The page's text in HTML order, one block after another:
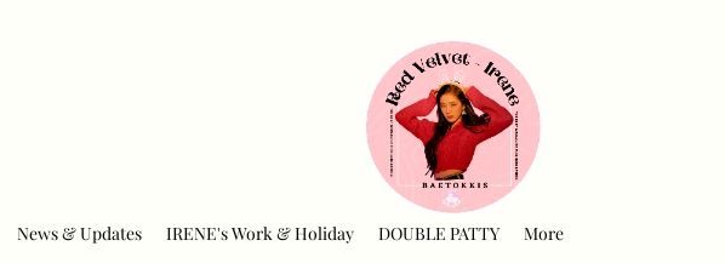
News & Updates IRENE's Work & Holiday DOUBLE PATTY More